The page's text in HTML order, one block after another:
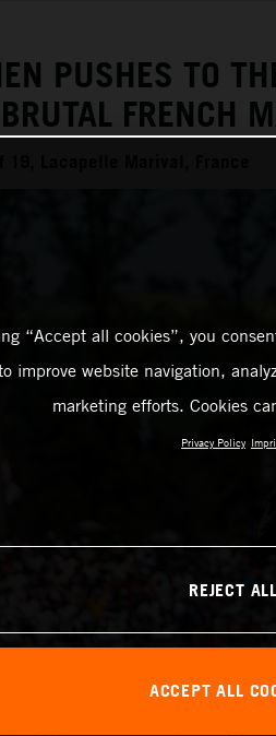
PUSHES TO
FRENCH
19, Lacapelle Marival, France
Lucas Coenen 2026 MXGP
“Accept all cookies”, you
improve website navigation,
marketing efforts. Cookies
Privacy Policy
REJECT ALL
ACCEPT ALL